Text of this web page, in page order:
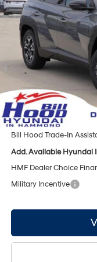
In Stock8-Speed
SHIFTRONIC
MSRP:
Bill Hood Discount:
Internet Price:
Doc Fee
Bill Hood Price:
Bill Hood Trade-In
Add. Available Hyundai
HMF Dealer Choice
Military Incentive